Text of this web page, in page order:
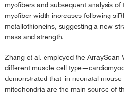
myofibers and subsequent analysis
myofiber width increases following
metallothioneins, suggesting a new
mass and strength.
Zhang et al. employed the ArrayScan
different muscle cell
demonstrated that, in neonatal
mitochondria are the main source of